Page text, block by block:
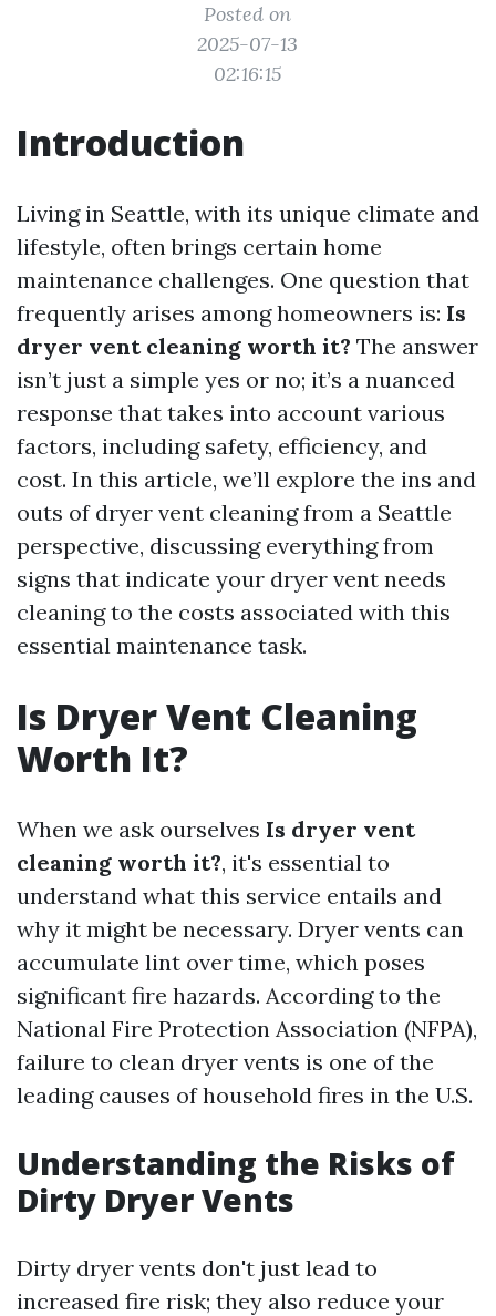
Posted on
2025-07-13
02:16:15
Introduction
Living in Seattle, with its unique climate and
lifestyle, often brings certain home
maintenance challenges. One question that
frequently arises among homeowners is: Is
dryer vent cleaning worth it? The answer
isn’t just a simple yes or no; it’s a nuanced
response that takes into account various
factors, including safety, efficiency, and
cost. In this article, we’ll explore the ins and
outs of dryer vent cleaning from a Seattle
perspective, discussing everything from
signs that indicate your dryer vent needs
cleaning to the costs associated with this
essential maintenance task.
Is Dryer Vent Cleaning
Worth It?
When we ask ourselves Is dryer vent
cleaning worth it?, it's essential to
understand what this service entails and
why it might be necessary. Dryer vents can
accumulate lint over time, which poses
significant fire hazards. According to the
National Fire Protection Association (NFPA),
failure to clean dryer vents is one of the
leading causes of household fires in the U.S.
Understanding the Risks of
Dirty Dryer Vents
Dirty dryer vents don't just lead to
increased fire risk; they also reduce your